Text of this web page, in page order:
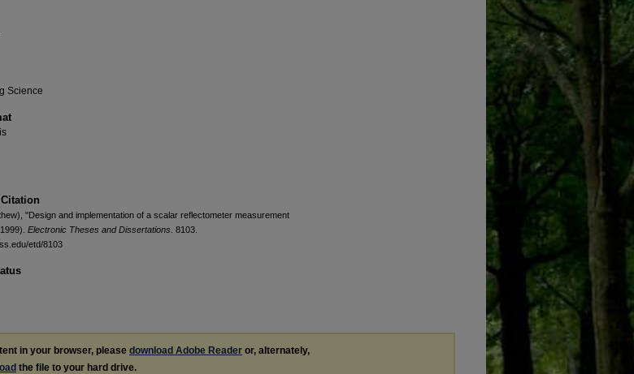
Science
"Design and implementation of a scalar reflectometer measurement
Electronic Theses and Dissertations . 8103.
etd/8103
in your browser, please download Adobe Reader or, alternately,
the file to your hard drive.